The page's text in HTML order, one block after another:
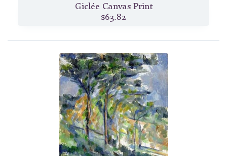
Giclée Canvas Print
$63.82